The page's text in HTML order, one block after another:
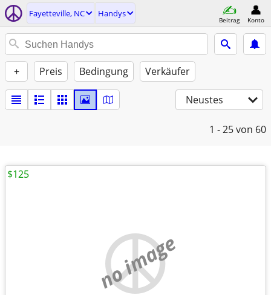
Fayetteville, NC Handys
Beitrag Konto
+ Preis Bedingung Verkäufer
Neustes
1 - 25von 60
no image
$125